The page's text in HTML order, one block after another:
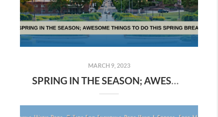
MARCH 9, 2023
SPRING IN THE SEASON; AWESOME THINGS TO DO THIS SPRING BREAK